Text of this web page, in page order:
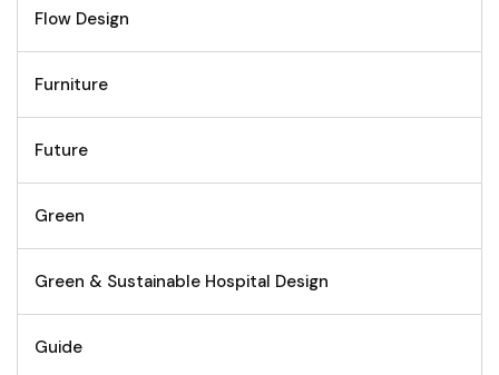
Flow Design
Furniture
Future
Green
Green & Sustainable Hospital Design
Guide